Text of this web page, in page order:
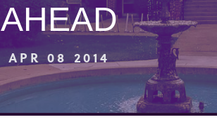
AHEAD
APR 08 2014